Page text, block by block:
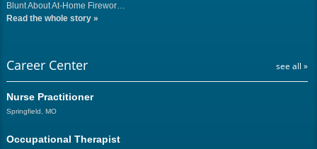
Blunt About At-Home Firewor…
Read the whole story »
Career Center see all »
Nurse Practitioner
Springfield, MO
Occupational Therapist